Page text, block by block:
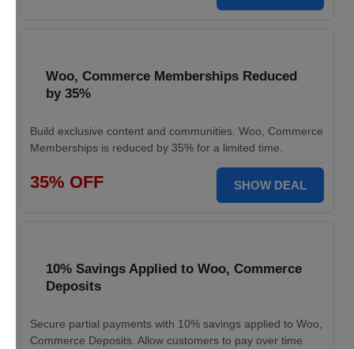
Woo, Commerce Memberships Reduced
by 35%
Build exclusive content and communities. Woo, Commerce
Memberships is reduced by 35% for a limited time.
35% OFF SHOW DEAL
10% Savings Applied to Woo, Commerce
Deposits
Secure partial payments with 10% savings applied to Woo,
Commerce Deposits. Allow customers to pay over time.